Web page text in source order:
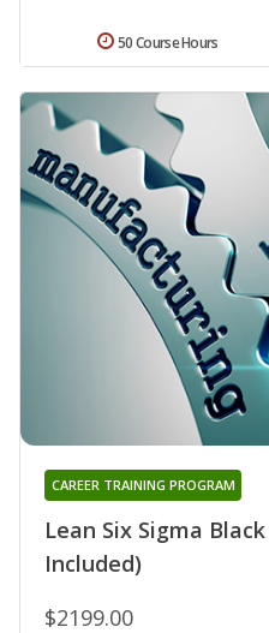
50 Course Hours
Lean Six Sigma
Included)
CAREER TRAINING PROGRAM
$2199.00